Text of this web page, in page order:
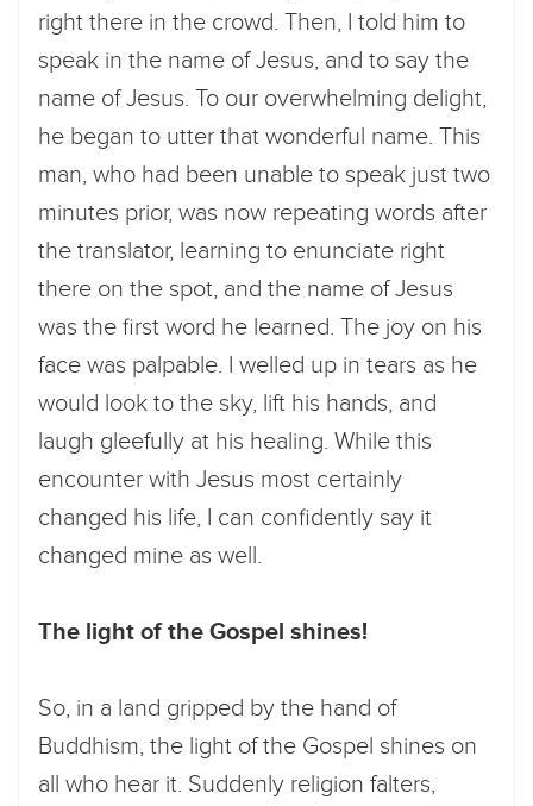
right there in the crowd. Then, I told him to
speak in the name of Jesus, and to say the
name of Jesus. To our overwhelming delight,
he began to utter that wonderful name. This
man, who had been unable to speak just two
minutes prior, was now repeating words after
the translator, learning to enunciate right
there on the spot, and the name of Jesus
was the first word he learned. The joy on his
face was palpable. I welled up in tears as he
would look to the sky, lift his hands, and
laugh gleefully at his healing. While this
encounter with Jesus most certainly
changed his life, I can confidently say it
changed mine as well.
The light of the Gospel shines!
So, in a land gripped by the hand of
Buddhism, the light of the Gospel shines on
all who hear it. Suddenly religion falters,